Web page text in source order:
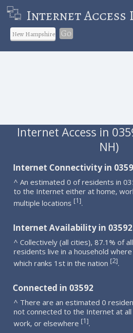
Internet Access
Go
Internet Access in
NH)
Internet Connectivity in
^ An estimated 0 of residents in
to the Internet either at home,
multiple locations [1].
Internet Availability in 03592
^ Collectively (all cities), 87.1% of
residents live in a household
which ranks 1st in the nation [2].
Connected in 03592
^ There are an estimated 0
not connected to the Internet at
work, or elsewhere [1].